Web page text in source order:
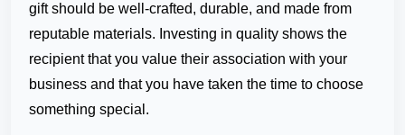
gift should be well-crafted, durable, and made from
reputable materials. Investing in quality shows the
recipient that you value their association with your
business and that you have taken the time to choose
something special.